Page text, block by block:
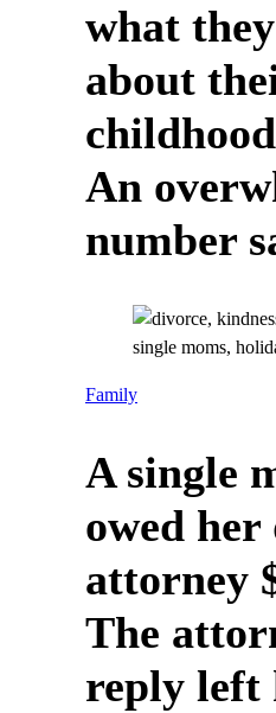
what
about
An
number
Family
A single
owed her
attorney
The
reply left